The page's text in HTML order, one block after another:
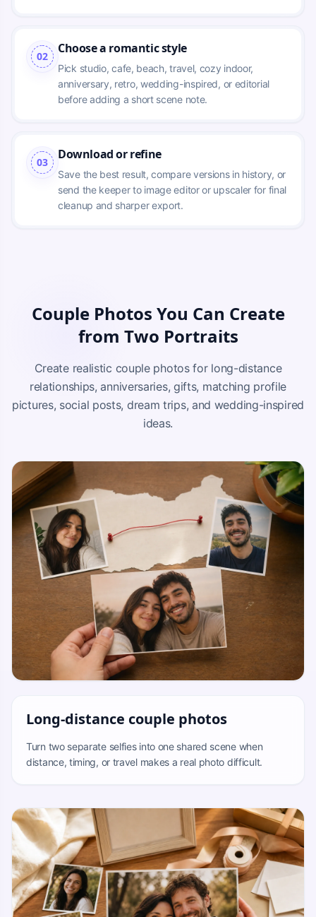
02
Choose a romantic style
Pick studio, cafe, beach, travel, cozy indoor,
anniversary, retro, wedding-inspired, or editorial
before adding a short scene note.
03
Download or refine
Save the best result, compare versions in history, or
send the keeper to image editor or upscaler for final
cleanup and sharper export.
Couple Photos You Can Create
from Two Portraits
Create realistic couple photos for long-distance
relationships, anniversaries, gifts, matching profile
pictures, social posts, dream trips, and wedding-inspired
ideas.
Long-distance couple photos
Turn two separate selfies into one shared scene when
distance, timing, or travel makes a real photo difficult.